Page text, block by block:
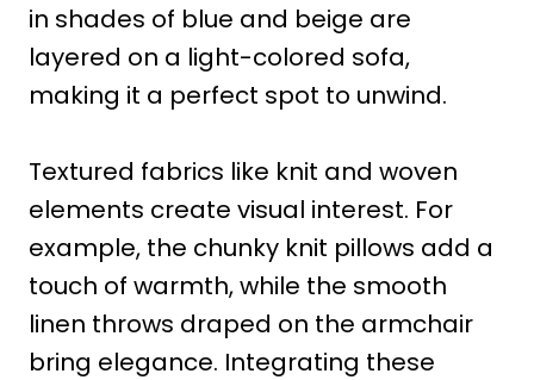
in shades of blue and beige are
layered on a light-colored sofa,
making it a perfect spot to unwind.
Textured fabrics like knit and woven
elements create visual interest. For
example, the chunky knit pillows add a
touch of warmth, while the smooth
linen throws draped on the armchair
bring elegance. Integrating these